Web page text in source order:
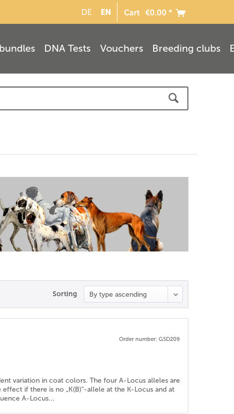
DE EN Cart €0.00 *
DNA Tests Vouchers Breeding clubs
Sorting
Order number: GSD209
variation in coat colors. The four A-Locus alleles are
effect if there is no „K(B)“-allele at the K-Locus and at
A-Locus...